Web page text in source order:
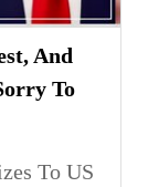
And
To
To US